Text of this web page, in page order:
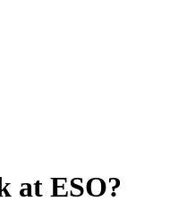
at ESO?